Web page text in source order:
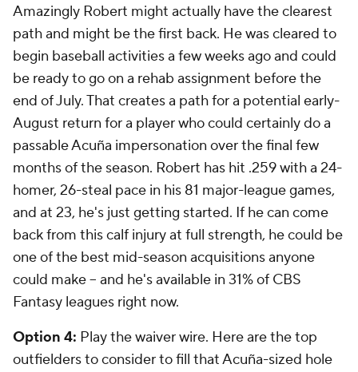
Amazingly Robert might actually have the clearest
path and might be the first back. He was cleared to
begin baseball activities a few weeks ago and could
be ready to go on a rehab assignment before the
end of July. That creates a path for a potential early-
August return for a player who could certainly do a
passable Acuña impersonation over the final few
months of the season. Robert has hit .259 with a 24-
homer, 26-steal pace in his 81 major-league games,
and at 23, he's just getting started. If he can come
back from this calf injury at full strength, he could be
one of the best mid-season acquisitions anyone
could make -- and he's available in 31% of CBS
Fantasy leagues right now.
Option 4: Play the waiver wire. Here are the top
outfielders to consider to fill that Acuña-sized hole